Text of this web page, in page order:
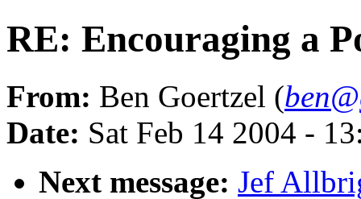
RE: Encouraging a
From: Ben Goertzel (
Date: Sat Feb 14 2004 -
Next message: Jef